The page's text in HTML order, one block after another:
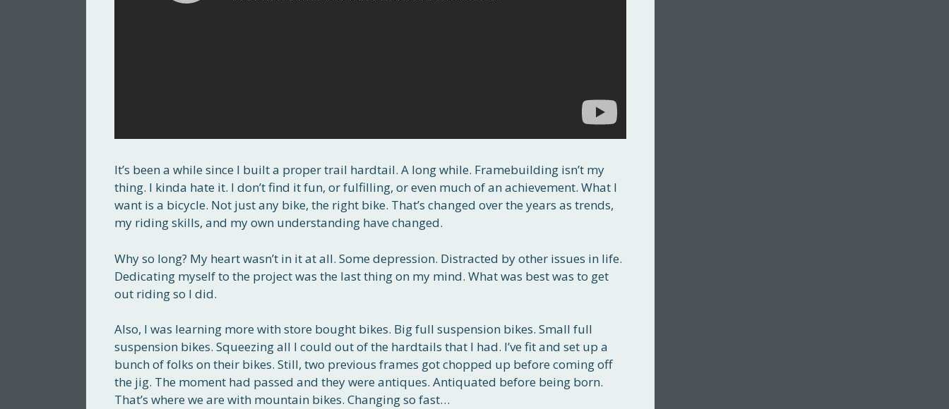
It’s been a while since I built a proper trail hardtail. A long while. Framebuilding isn’t my
thing. I kinda hate it. I don’t find it fun, or fulfilling, or even much of an achievement. What I
want is a bicycle. Not just any bike, the right bike. That’s changed over the years as trends,
my riding skills, and my own understanding have changed.
Why so long? My heart wasn’t in it at all. Some depression. Distracted by other issues in life.
Dedicating myself to the project was the last thing on my mind. What was best was to get
out riding so I did.
Also, I was learning more with store bought bikes. Big full suspension bikes. Small full
suspension bikes. Squeezing all I could out of the hardtails that I had. I’ve fit and set up a
bunch of folks on their bikes. Still, two previous frames got chopped up before coming off
the jig. The moment had passed and they were antiques. Antiquated before being born.
That’s where we are with mountain bikes. Changing so fast…